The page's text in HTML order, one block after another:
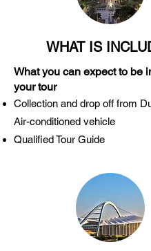
WHAT IS
What you can expect to be
your tour
Collection and drop off from
Air-conditioned vehicle
Qualified Tour Guide